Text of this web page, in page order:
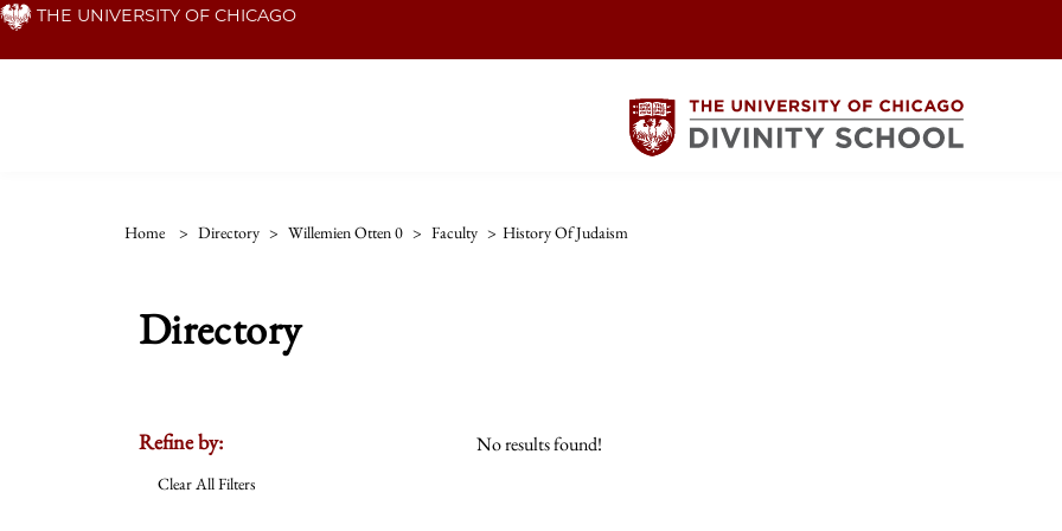
Skip THE UNIVERSITY OF CHICAGO
Home > Directory > Willemien Otten 0 > Faculty > History Of Judaism
Directory
Refine by:
Clear All Filters
No results found!